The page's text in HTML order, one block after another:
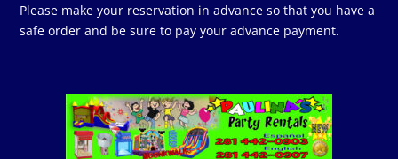
Please make your reservation in advance so that you have a
safe order and be sure to pay your advance payment.